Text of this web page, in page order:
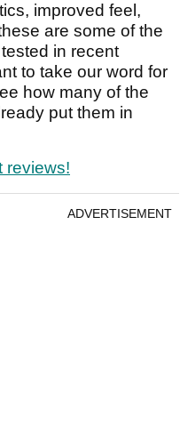
improved feel,
are some of the
in recent
to take our word for
how many of the
put them in
reviews!
ADVERTISEMENT